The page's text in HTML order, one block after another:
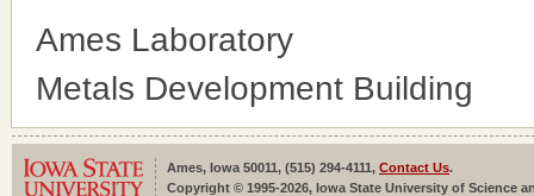
Ames Laboratory
Metals Development Building
Ames, Iowa 50011, (515) 294-4111, Contact Us.
Copyright © 1995-2026, Iowa State University of Science